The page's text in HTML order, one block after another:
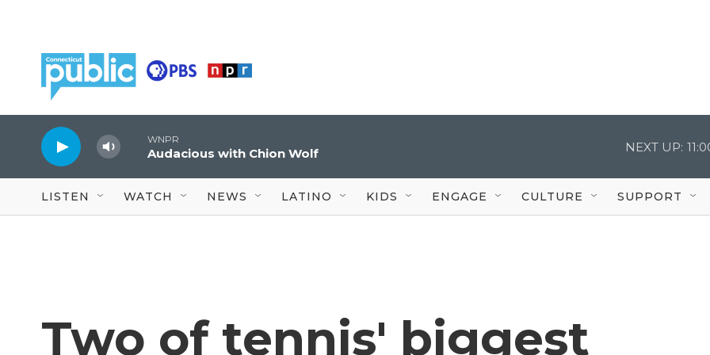
WNPR
Audacious with Chion Wolf NEXT UP:
LISTEN WATCH NEWS LATINO KIDS ENGAGE CULTURE SUPPORT
Two of tennis' biggest